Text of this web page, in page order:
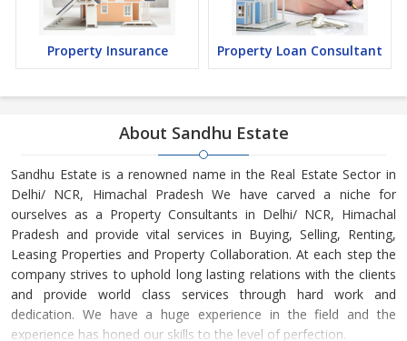
Property Insurance Property Loan Consultant
About Sandhu Estate
Sandhu Estate is a renowned name in the Real Estate Sector in
Delhi/ NCR, Himachal Pradesh We have carved a niche for
ourselves as a Property Consultants in Delhi/ NCR, Himachal
Pradesh and provide vital services in Buying, Selling, Renting,
Leasing Properties and Property Collaboration. At each step the
company strives to uphold long lasting relations with the clients
and provide world class services through hard work and
dedication. We have a huge experience in the field and the
experience has honed our skills to the level of perfection.